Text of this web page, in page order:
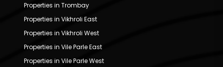
Properties in Trombay
Properties in Vikhroli East
Properties in Vikhroli West
Properties in Vile Parle East
Properties in Vile Parle West